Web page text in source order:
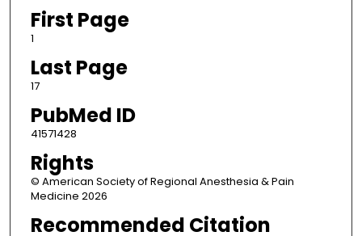
First Page
1
Last Page
17
PubMed ID
41571428
Rights
© American Society of Regional Anesthesia & Pain
Medicine 2026
Recommended Citation